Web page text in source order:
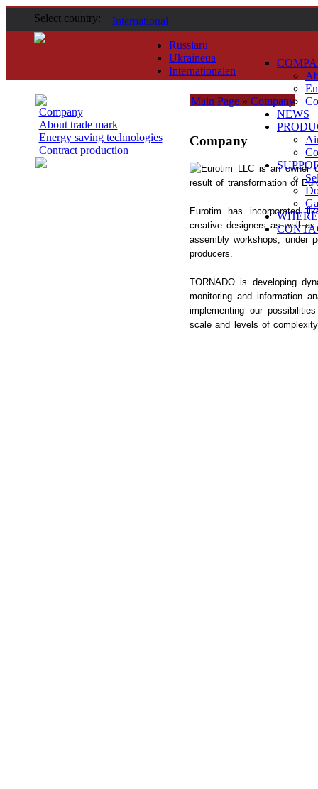
Select country:
International
Russiaru
Ukraineua
Internationalen
NEWS
Company
About trade mark
Energy saving technologies
Contract production
Company
Eurotim LLC is an owner
result of transformation of
Eurotim has incorporated
creative designers as well
assembly workshops, under
producers.
TORNADO is developing
monitoring and information
implementing our
scale and levels of
Main Page » Company